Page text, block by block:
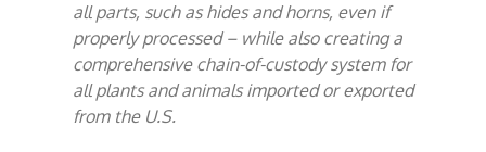
all parts, such as hides and horns, even if
properly processed – while also creating a
comprehensive chain-of-custody system for
all plants and animals imported or exported
from the U.S.